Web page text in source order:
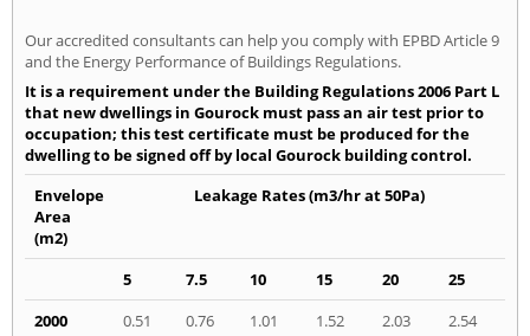
Our accredited consultants can help you comply with EPBD Article 9
and the Energy Performance of Buildings Regulations.
It is a requirement under the Building Regulations 2006 Part L
that new dwellings in Gourock must pass an air test prior to
occupation; this test certificate must be produced for the
dwelling to be signed off by local Gourock building control.
Envelope
Area
(m2)
Leakage Rates (m3/hr at 50Pa)
5 7.5 10 15 20
25
2000
0.51 0.76 1.01 1.52 2.03
2.54